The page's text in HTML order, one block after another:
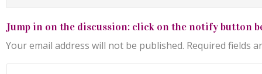
Jump in on the discussion: click on the notify button
Your email address will not be published. Required fields